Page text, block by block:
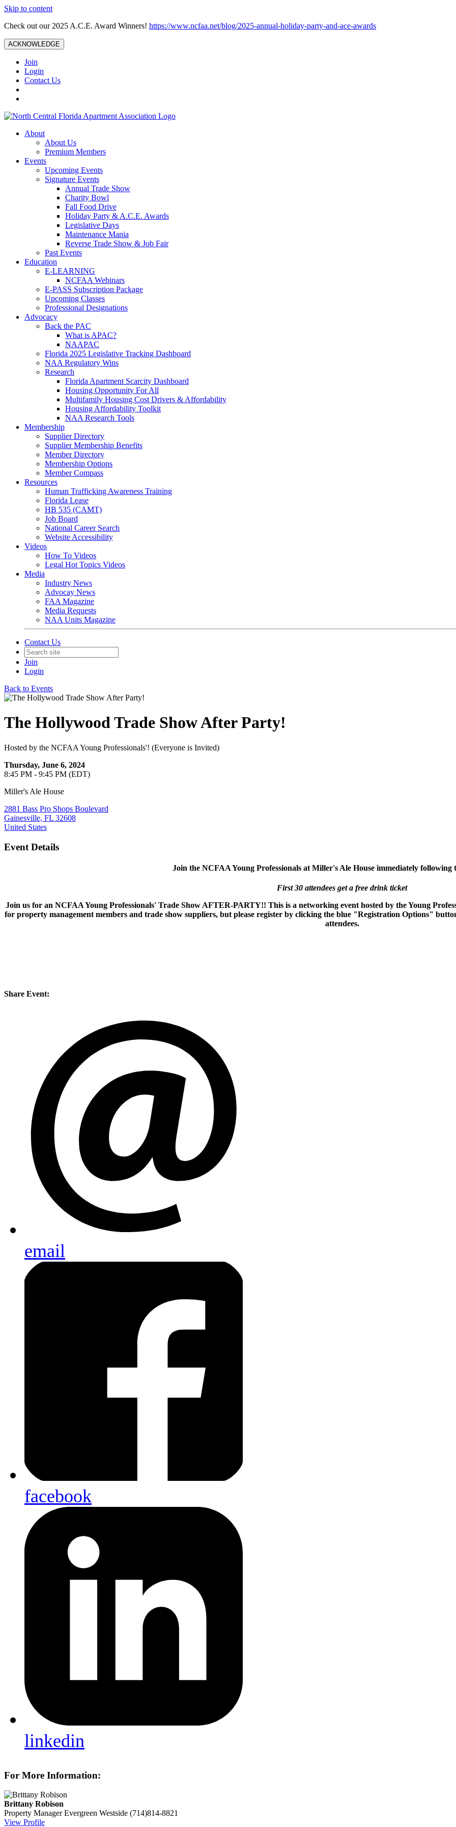
Skip to content
Check out our 2025 A.C.E. Award Winners! https://www.ncfaa.net/blog/2025-annual-holiday-party-and-ace-awards
ACKNOWLEDGE
Join
Login
Contact Us
About
About Us
Premium Members
Events
Upcoming Events
Signature Events
Annual Trade Show
Charity Bowl
Fall Food Drive
Holiday Party & A.C.E. Awards
Legislative Days
Maintenance Mania
Reverse Trade Show & Job Fair
Past Events
Education
E-LEARNING
NCFAA Webinars
E-PASS Subscription Package
Upcoming Classes
Professional Designations
Advocacy
Back the PAC
What is APAC?
NAAPAC
Florida 2025 Legislative Tracking Dashboard
NAA Regulatory Wins
Research
Florida Apartment Scarcity Dashboard
Housing Opportunity For All
Multifamily Housing Cost Drivers & Affordability
Housing Affordability Toolkit
NAA Research Tools
Membership
Supplier Directory
Supplier Membership Benefits
Member Directory
Membership Options
Member Compass
Resources
Human Trafficking Awareness Training
Florida Lease
HB 535 (CAMT)
Job Board
National Career Search
Website Accessibility
Videos
How To Videos
Legal Hot Topics Videos
Media
Industry News
Advocay News
FAA Magazine
Media Requests
NAA Units Magazine
Contact Us
Join
Login
Back to Events
The Hollywood Trade Show After Party!
Hosted by the NCFAA Young Professionals'! (Everyone is Invited)
Thursday, June 6, 2024
8:45 PM - 9:45 PM (EDT)
Miller's Ale House
2881 Bass Pro Shops Boulevard
Gainesville, FL 32608
United States
Event Details
Join the NCFAA Young Professionals at Miller's Ale House immediately following
First 30 attendees get a free drink ticket
Join us for an NCFAA Young Professionals' Trade Show AFTER-PARTY!! This is a networking event hosted by the Young
for property management members and trade show suppliers, but please register by clicking the blue "Registration Options"
attendees.
Share Event:
email
facebook
linkedin
For More Information:
Brittany Robison
Property Manager Evergreen Westside (714)814-8821
View Profile